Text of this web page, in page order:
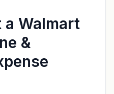
a Walmart
&